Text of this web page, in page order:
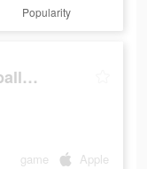
Popularity
Soccer Star 2020 Football Game
game Apple